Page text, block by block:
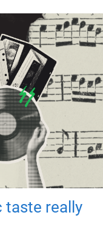
taste really